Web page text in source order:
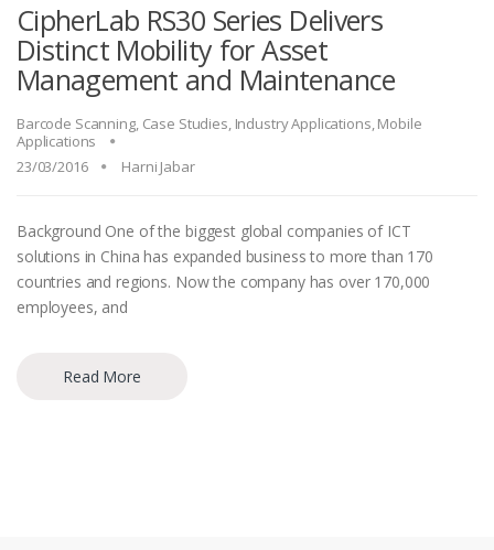
CipherLab RS30 Series Delivers
Distinct Mobility for Asset
Management and Maintenance
Barcode Scanning, Case Studies, Industry Applications,Mobile
Applications
23/03/2016
Harni Jabar
Background One of the biggest global companies of ICT
solutions in China has expanded business to more than 170
countries and regions. Now the company has over 170,000
employees, and
Read More